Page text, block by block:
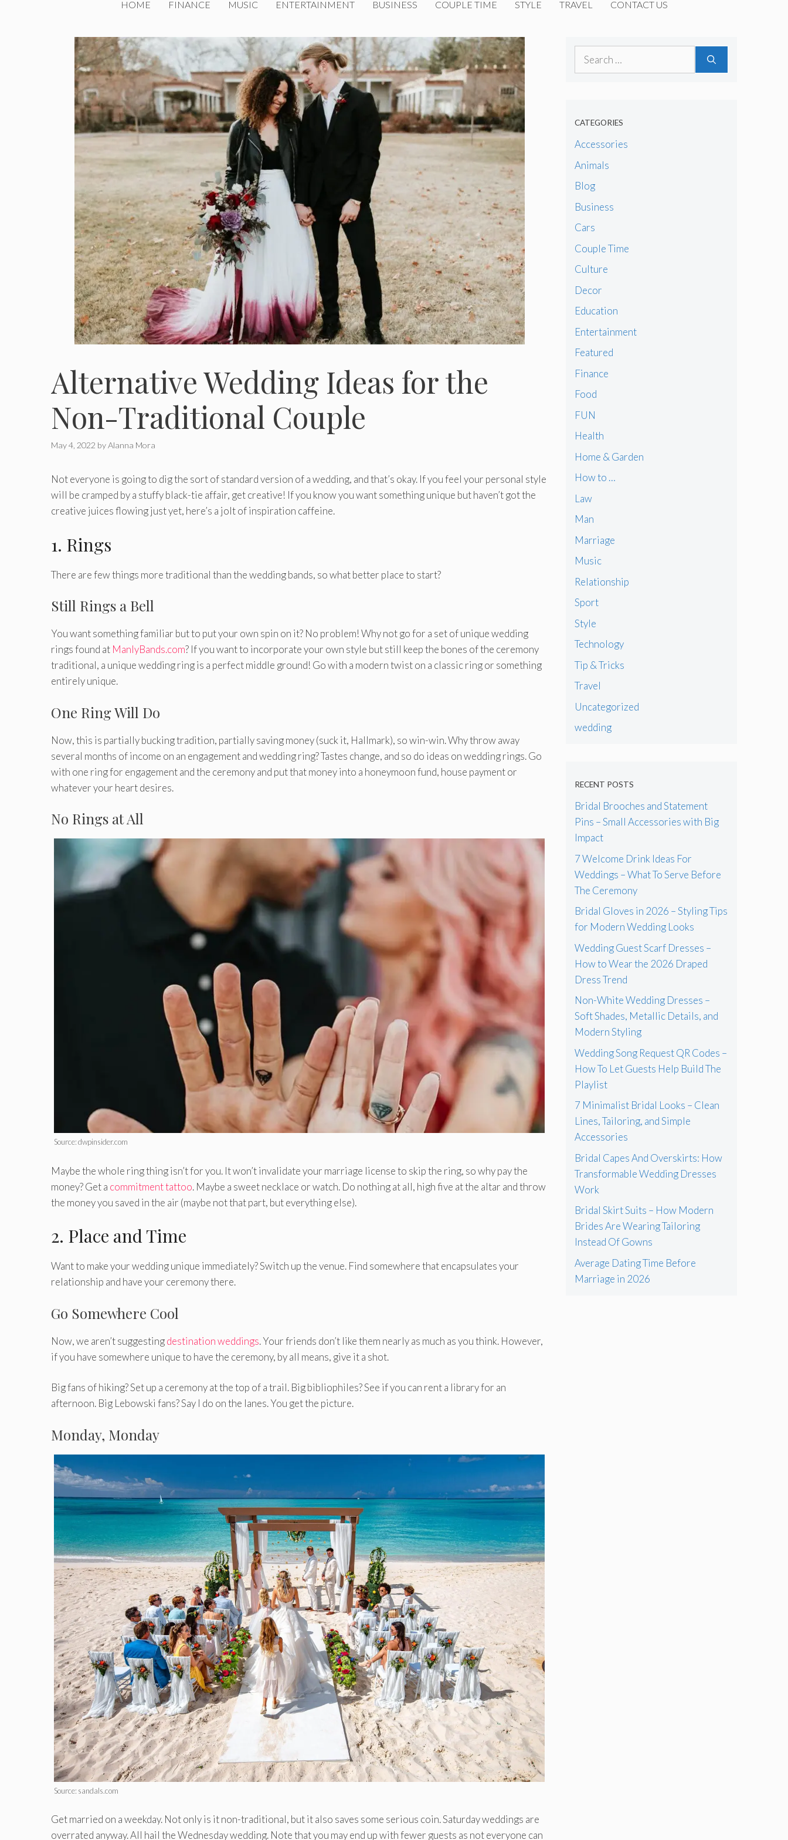
HOME FINANCE MUSIC ENTERTAINMENT BUSINESS COUPLE TIME STYLE TRAVEL CONTACT US
Alternative Wedding Ideas for the
Non-Traditional Couple
May 4, 2022 byAlanna Mora
Not everyone is going to dig the sort of standard version of a wedding, and that’s okay. If you feel your personal style
will be cramped by a stuffy black-tie affair, get creative! If you know you want something unique but haven’t got the
creative juices flowing just yet, here’s a jolt of inspiration caffeine.
1. Rings
There are few things more traditional than the wedding bands, so what better place to start?
Still Rings a Bell
You want something familiar but to put your own spin on it? No problem! Why not go for a set of unique wedding
rings found at ManlyBands.com? If you want to incorporate your own style but still keep the bones of the ceremony
traditional, a unique wedding ring is a perfect middle ground! Go with a modern twist on a classic ring or something
entirely unique.
One Ring Will Do
Now, this is partially bucking tradition, partially saving money (suck it, Hallmark), so win-win. Why throw away
several months of income on an engagement and wedding ring? Tastes change, and so do ideas on wedding rings. Go
with one ring for engagement and the ceremony and put that money into a honeymoon fund, house payment or
whatever your heart desires.
No Rings at All
Source: dwpinsider.com
Maybe the whole ring thing isn’t for you. It won’t invalidate your marriage license to skip the ring, so why pay the
money? Get a commitment tattoo. Maybe a sweet necklace or watch. Do nothing at all, high five at the altar and throw
the money you saved in the air (maybe not that part, but everything else).
2. Place and Time
Want to make your wedding unique immediately? Switch up the venue. Find somewhere that encapsulates your
relationship and have your ceremony there.
Go Somewhere Cool
Now, we aren’t suggestingdestination weddings. Your friends don’t like them nearly as much as you think. However,
if you have somewhere unique to have the ceremony, by all means, give it a shot.
Big fans of hiking? Set up a ceremony at the top of a trail. Big bibliophiles? See if you can rent a library for an
afternoon. Big Lebowski fans? Say I do on the lanes. You get the picture.
Monday, Monday
Source: sandals.com
Get married on a weekday. Not only is it non-traditional, but it also saves some serious coin. Saturday weddings are
overrated anyway. All hail the Wednesday wedding. Note that you may end up with fewer guests as not everyone can
Search
CATEGORIES
Accessories
Animals
Blog
Business
Cars
Couple Time
Culture
Decor
Education
Entertainment
Featured
Finance
Food
FUN
Health
Home & Garden
How to …
Law
Man
Marriage
Music
Relationship
Sport
Style
Technology
Tip & Tricks
Travel
Uncategorized
wedding
RECENT POSTS
Bridal Brooches and Statement
Pins – Small Accessories with Big
Impact
7 Welcome Drink Ideas For
Weddings – What To Serve Before
The Ceremony
Bridal Gloves in 2026 – Styling Tips
for Modern Wedding Looks
Wedding Guest Scarf Dresses –
How to Wear the 2026 Draped
Dress Trend
Non-White Wedding Dresses –
Soft Shades, Metallic Details, and
Modern Styling
Wedding Song Request QR Codes –
How To Let Guests Help Build The
Playlist
7 Minimalist Bridal Looks – Clean
Lines, Tailoring, and Simple
Accessories
Bridal Capes And Overskirts: How
Transformable Wedding Dresses
Work
Bridal Skirt Suits – How Modern
Brides Are Wearing Tailoring
Instead Of Gowns
Average Dating Time Before
Marriage in 2026